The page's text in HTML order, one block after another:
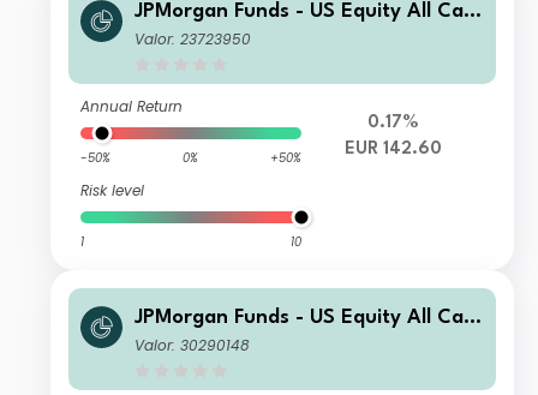
JPMorgan Funds - US Equity All Cap
Fund A (acc) - EUR (hedged)
Valor: 23723950
Annual Return
-50% 0% +50%
Risk level
1 10
0.17%
EUR 142.60
JPMorgan Funds - US Equity All Cap
Fund C (acc) - EUR (hedged)
Valor: 30290148